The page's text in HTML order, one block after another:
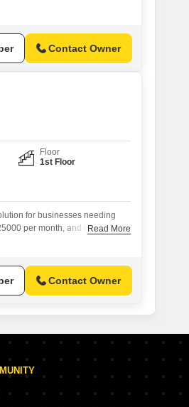
Contact Owner
Floor
1st Floor
for businesses needing
per month, and it comes
Read More
Contact Owner